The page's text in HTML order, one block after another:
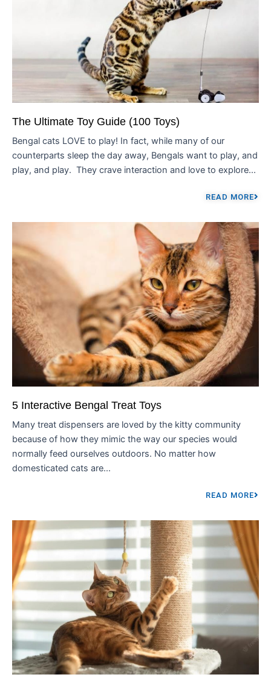
The Ultimate Toy Guide (100 Toys)
Bengal cats LOVE to play! In fact, while many of our
counterparts sleep the day away, Bengals want to play, and
play, and play. They crave interaction and love to explore...
READ MORE
5 Interactive Bengal Treat Toys
Many treat dispensers are loved by the kitty community
because of how they mimic the way our species would
normally feed ourselves outdoors. No matter how
domesticated cats are...
READ MORE